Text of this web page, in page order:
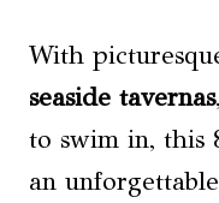
With
seaside tavernas
to swim in, this
an